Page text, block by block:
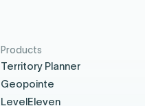
Products
Territory Planner
Geopointe
LevelEleven